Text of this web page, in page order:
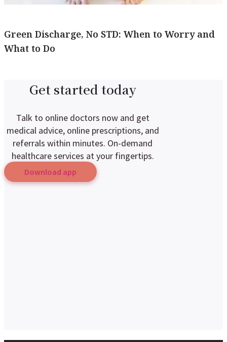
Green Discharge, No STD: When to Worry and
What to Do
Get started today
Talk to online doctors now and get
medical advice, online prescriptions, and
referrals within minutes. On-demand
healthcare services at your fingertips.
Download app